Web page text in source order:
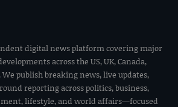
digital news platform covering major
across the US, UK, Canada,
publish breaking news, live updates,
reporting across politics, business,
lifestyle, and world affairs—focused